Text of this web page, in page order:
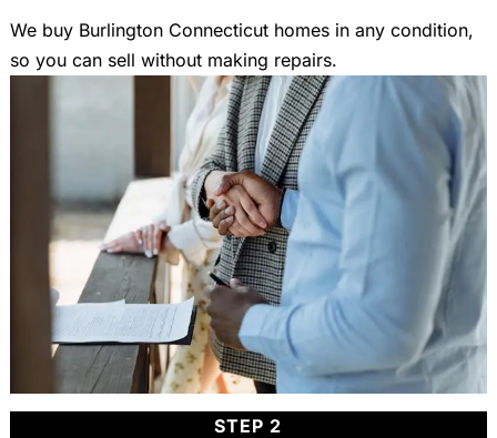
We buy Burlington Connecticut homes in any condition,
so you can sell without making repairs.
STEP 2